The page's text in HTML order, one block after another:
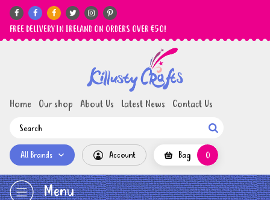
     
FREE DELIVERY IN IRELAND ON ORDERS OVER €50!
Home Our shop About Us Latest News Contact Us

All Brands Account Bag 0
Menu